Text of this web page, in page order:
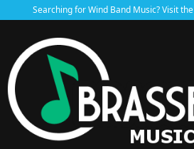
Searching for Wind Band Music? Visit the